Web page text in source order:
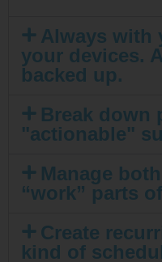
Always with
your devices.
backed up.
Break down
"actionable"
Manage
“work” parts
Create
kind of